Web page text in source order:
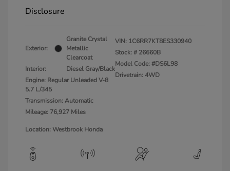
Disclosure
Exterior:
Granite Crystal
Metallic
Clearcoat
Interior:
Diesel Gray/Black
Engine: Regular Unleaded V-8
5.7 L/345
Transmission: Automatic
Mileage: 76,927 Miles
VIN: 1C6RR7KT8ES330940
Stock: # 26660B
Model Code: #DS6L98
Drivetrain: 4WD
Location: Westbrook Honda